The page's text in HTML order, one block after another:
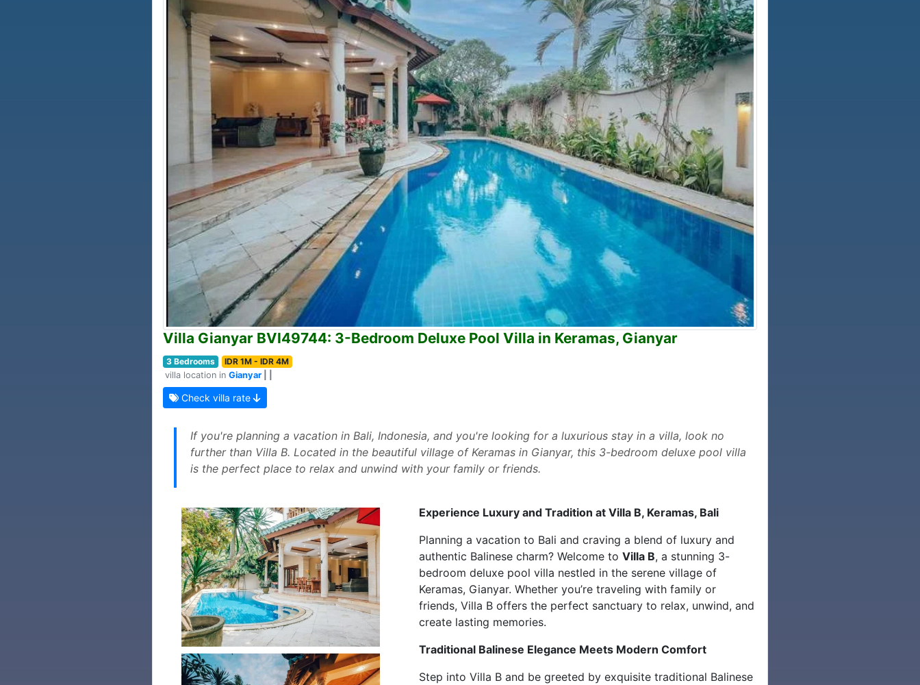
Villa Gianyar BVI49744: 3-Bedroom Deluxe Pool Villa in Keramas, Gianyar
3 Bedrooms
IDR 1M - IDR 4M
villa location in Gianyar
Check villa rate
If you're planning a vacation in Bali, Indonesia, and you're looking for a luxurious stay in a villa, look no
further than Villa B. Located in the beautiful village of Keramas in Gianyar, this 3-bedroom deluxe pool villa
is the perfect place to relax and unwind with your family or friends.
Experience Luxury and Tradition at Villa B, Keramas, Bali
Planning a vacation to Bali and craving a blend of luxury and
authentic Balinese charm? Welcome toVilla B, a stunning 3-
bedroom deluxe pool villa nestled in the serene village of
Keramas, Gianyar. Whether you’re traveling with family or
friends, Villa B offers the perfect sanctuary to relax, unwind, and
create lasting memories.
Traditional Balinese Elegance Meets Modern Comfort
Step into Villa B and be greeted by exquisite traditional Balinese